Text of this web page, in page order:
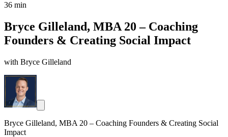
36 min
Bryce Gilleland, MBA 20 – Coaching
Founders & Creating Social Impact
with Bryce Gilleland
Bryce Gilleland, MBA 20 – Coaching Founders & Creating Social
Impact